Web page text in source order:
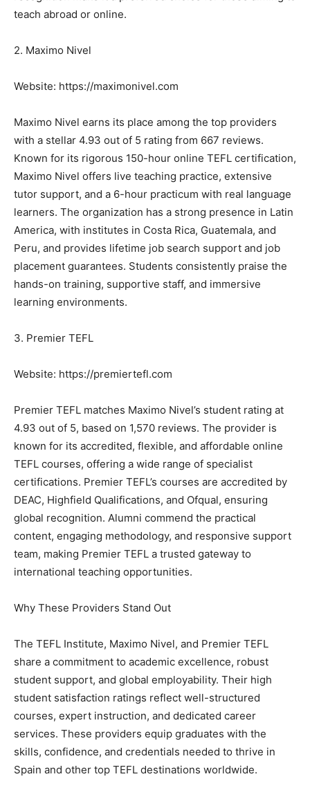
teach abroad or online.
2. Maximo Nivel
Website: https://maximonivel.com
Maximo Nivel earns its place among the top providers
with a stellar 4.93 out of 5 rating from 667 reviews.
Known for its rigorous 150-hour online TEFL certification,
Maximo Nivel offers live teaching practice, extensive
tutor support, and a 6-hour practicum with real language
learners. The organization has a strong presence in Latin
America, with institutes in Costa Rica, Guatemala, and
Peru, and provides lifetime job search support and job
placement guarantees. Students consistently praise the
hands-on training, supportive staff, and immersive
learning environments.
3. Premier TEFL
Website: https://premiertefl.com
Premier TEFL matches Maximo Nivel’s student rating at
4.93 out of 5, based on 1,570 reviews. The provider is
known for its accredited, flexible, and affordable online
TEFL courses, offering a wide range of specialist
certifications. Premier TEFL’s courses are accredited by
DEAC, Highfield Qualifications, and Ofqual, ensuring
global recognition. Alumni commend the practical
content, engaging methodology, and responsive support
team, making Premier TEFL a trusted gateway to
international teaching opportunities.
Why These Providers Stand Out
The TEFL Institute, Maximo Nivel, and Premier TEFL
share a commitment to academic excellence, robust
student support, and global employability. Their high
student satisfaction ratings reflect well-structured
courses, expert instruction, and dedicated career
services. These providers equip graduates with the
skills, confidence, and credentials needed to thrive in
Spain and other top TEFL destinations worldwide.